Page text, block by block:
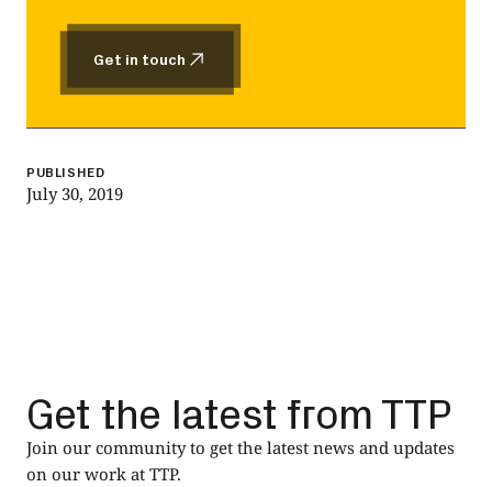
Get in touch
PUBLISHED
July 30, 2019
Get the latest from TTP
Join our community to get the latest news and updates
on our work at TTP.